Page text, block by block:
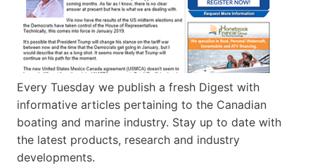
Every Tuesday we publish a fresh Digest with
informative articles pertaining to the Canadian
boating and marine industry. Stay up to date with
the latest products, research and industry
developments.